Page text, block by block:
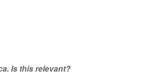
Is this relevant?